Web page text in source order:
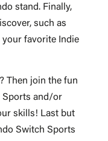
stand. Finally,
such as
your favorite Indie
Then join the fun
Sports and/or
skills! Last but
Switch Sports